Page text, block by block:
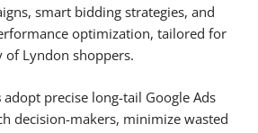
smart bidding strategies, and
optimization, tailored for
of Lyndon shoppers.
adopt precise long-tail Google Ads
decision-makers, minimize wasted